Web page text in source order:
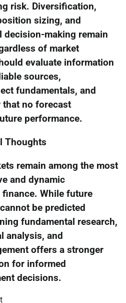
risk. Diversification,
sizing, and
decision-making remain
of market
evaluate information
sources,
fundamentals, and
that no forecast
performance.
Thoughts
remain among the most
and dynamic
While future
be predicted
fundamental research,
analysis, and
offers a stronger
for informed
decisions.